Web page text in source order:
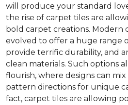
will produce your standard
the rise of carpet tiles are
bold carpet creations. Modern
evolved to offer a huge range
provide terrific durability, and
clean materials. Such options
flourish, where designs can
pattern directions for unique
fact, carpet tiles are allowing